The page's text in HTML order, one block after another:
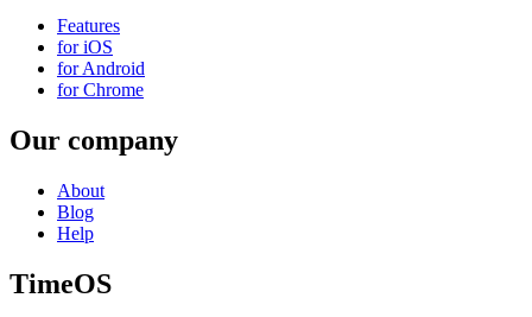
Features
for iOS
for Android
for Chrome
Our company
About
Blog
Help
TimeOS